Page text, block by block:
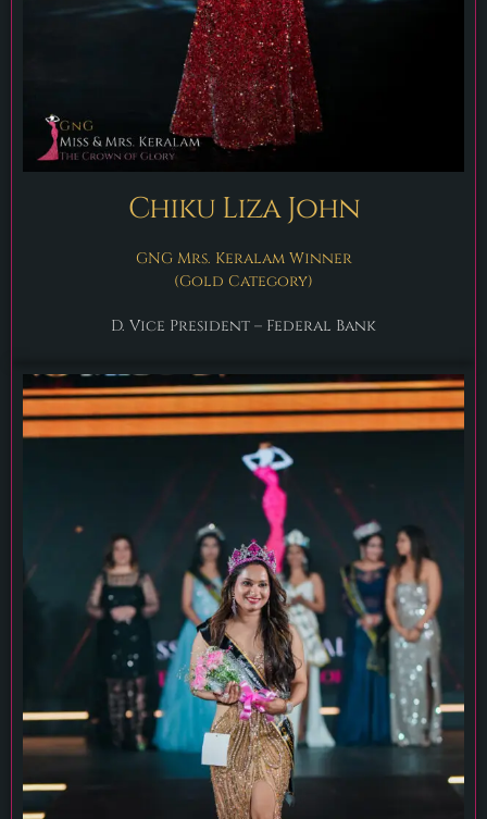
Chiku Liza John
GNG Mrs. Keralam Winner
(Gold Category)
D. Vice President – Federal Bank